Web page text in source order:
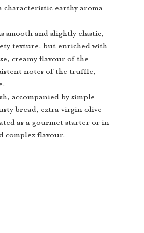
earthy aroma
and slightly elastic,
texture, but enriched with
creamy flavour of the
notes of the truffle,
accompanied by simple
bread, extra virgin olive
as a gourmet starter or in
complex flavour.